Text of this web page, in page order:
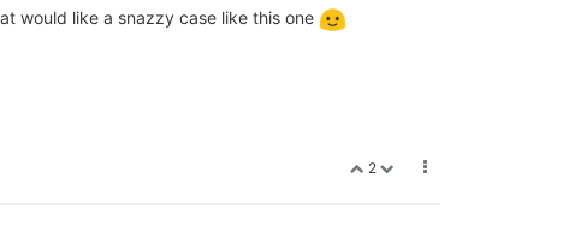
would like a snazzy case like this one
2